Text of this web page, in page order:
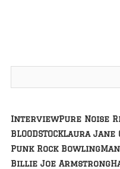
InterviewPure Noise
BLOODSTOCKLaura Jane
Punk Rock Bowling
Billie Joe Armstrong